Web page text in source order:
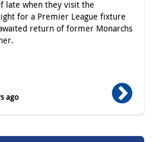
late when they visit the
for a Premier League fixture
return of former Monarchs
ago